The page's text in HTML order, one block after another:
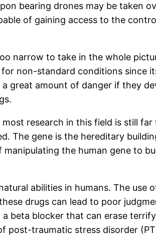
bearing drones may be taken
of gaining access to the
narrow to take in the whole
non-standard conditions since
great amount of danger if they
research in this field is still far
The gene is the hereditary
the human gene to
abilities in humans. The use
drugs can lead to poor
beta blocker that can erase
post-traumatic stress disorder